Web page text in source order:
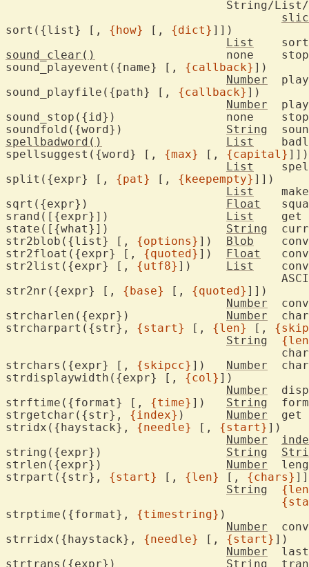
sort({list} [, {how} [, {dict} ]])
List
sound_clear()
sound_playevent({name} [, {callback} ])
Number
sound_playfile({path} [, {callback} ])
Number
String
spellbadword()
List
spellsuggest({word} [, {max} [, {capital} ]])
List
split({expr} [, {pat} [, {keepempty} ]])
List
Float
List
String
str2blob({list} [, {options} Blob
str2float({expr} [, {quoted} Float
str2list({expr} [, {utf8} List
str2nr({expr} [, {base} [, {quoted} ]])
Number
Number
strcharpart({str}, {start} [, {len} [,
String
strchars({expr} [, {skipcc} Number
strdisplaywidth({expr} [, {col} ])
Number
strftime({format} [, {time} String
strgetchar({str}, {index} Number
stridx({haystack}, {needle} [, {start} ])
Number
String
Number
strpart({str}, {start} [, {len} [, {chars}
String
strptime({format}, {timestring} )
Number
strridx({haystack}, {needle} [, {start} ])
Number
String